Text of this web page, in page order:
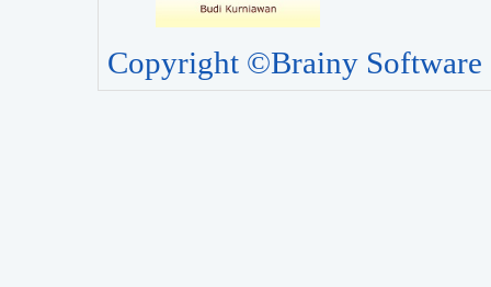
Copyright ©Brainy Software